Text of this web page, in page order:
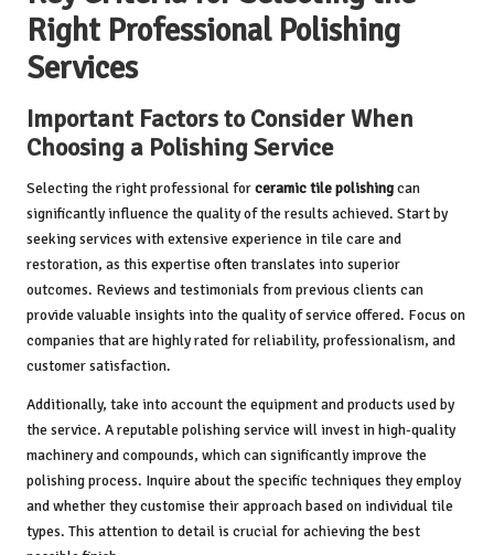
Right Professional Polishing
Services
Important Factors to Consider When
Choosing a Polishing Service
Selecting the right professional forceramic tile polishingcan
significantly influence the quality of the results achieved. Start by
seeking services with extensive experience in tile care and
restoration, as this expertise often translates into superior
outcomes. Reviews and testimonials from previous clients can
provide valuable insights into the quality of service offered. Focus on
companies that are highly rated for reliability, professionalism, and
customer satisfaction.
Additionally, take into account the equipment and products used by
the service. A reputable polishing service will invest in high-quality
machinery and compounds, which can significantly improve the
polishing process. Inquire about the specific techniques they employ
and whether they customise their approach based on individual tile
types. This attention to detail is crucial for achieving the best